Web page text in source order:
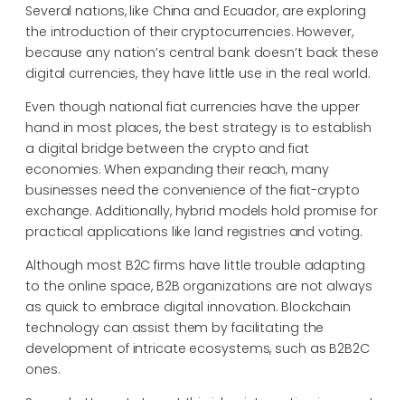
Several nations, like China and Ecuador, are exploring
the introduction of their cryptocurrencies. However,
because any nation’s central bank doesn’t back these
digital currencies, they have little use in the real world.
Even though national fiat currencies have the upper
hand in most places, the best strategy is to establish
a digital bridge between the crypto and fiat
economies. When expanding their reach, many
businesses need the convenience of the fiat-crypto
exchange. Additionally, hybrid models hold promise for
practical applications like land registries and voting.
Although most B2C firms have little trouble adapting
to the online space, B2B organizations are not always
as quick to embrace digital innovation. Blockchain
technology can assist them by facilitating the
development of intricate ecosystems, such as B2B2C
ones.